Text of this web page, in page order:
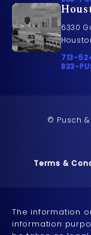
6330
Call
713-
Call
833-
© Pusch
Terms &
The information
information